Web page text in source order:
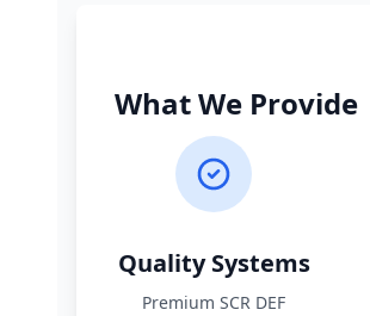
What We Provide
Quality Systems
Premium SCR DEF